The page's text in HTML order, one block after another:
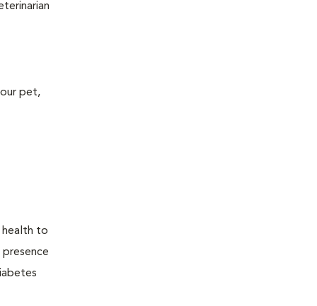
pet,
health to